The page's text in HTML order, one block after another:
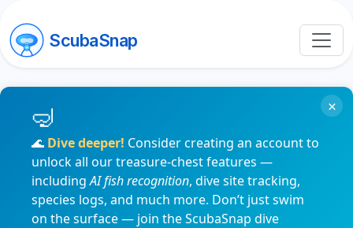
ScubaSnap
🌊 Dive deeper! Consider creating an account to
unlock all our treasure-chest features —
includingAI fish recognition, dive site tracking,
species logs, and much more. Don’t just swim
on the surface — join the ScubaSnap dive
×